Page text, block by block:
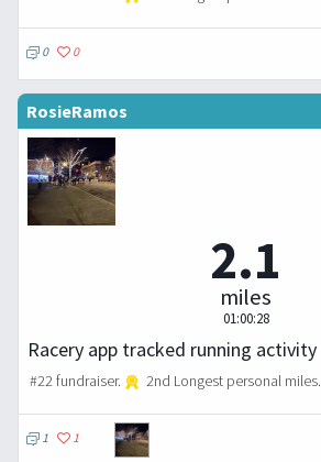
0 0
RosieRamos
2.1
miles
01:00:28
Racery app tracked running activity
#22 fundraiser. 2nd Longest personal miles.
1 1